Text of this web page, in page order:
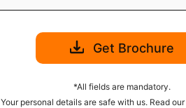
Get Brochure
*All fields are mandatory.
Your personal details are safe with us. Read our